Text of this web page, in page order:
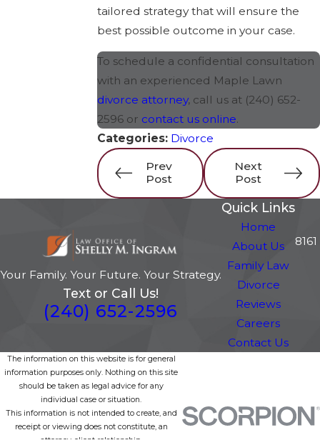
tailored strategy that will ensure the
best possible outcome in your case.
To schedule a confidential consultation
with an experienced Maple Lawn
divorce attorney, call us at (240) 652-
2596or contact us online.
Categories: Divorce
Prev
Post
Next
Post
Your Family. Your Future. Your Strategy.
Text or Call Us!
(240) 652-2596
Quick Links
Home
About Us
Family Law
Divorce
Reviews
Careers
Contact Us
The information on this website is for general
information purposes only. Nothing on this site
should be taken as legal advice for any
individual case or situation.
This information is not intended to create, and
receipt or viewing does not constitute, an